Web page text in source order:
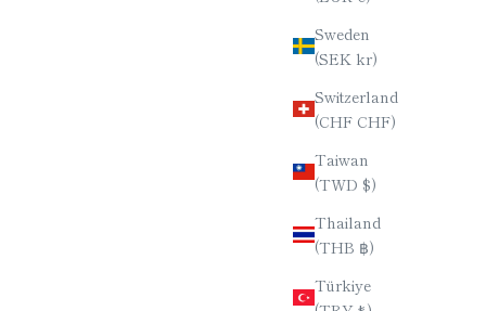
Sweden
(SEK kr)
Switzerland
(CHF CHF)
Taiwan
(TWD $)
Thailand
(THB ฿)
Türkiye